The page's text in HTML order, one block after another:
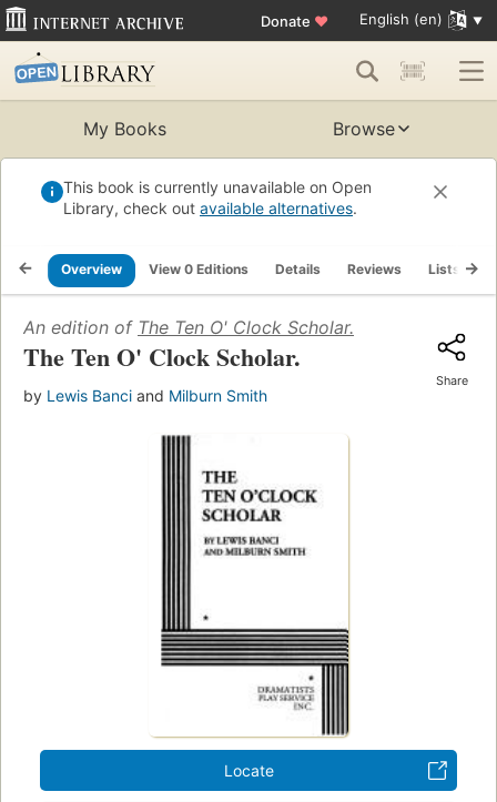
Donate ♥ English (en)
My Books Browse
This book is currently unavailable on Open
Library, check out available alternatives.
Overview View 0 Editions Details Reviews Lists
An edition of The Ten O' Clock Scholar.
The Ten O' Clock Scholar.
by Lewis Banci and Milburn Smith
Share
Locate